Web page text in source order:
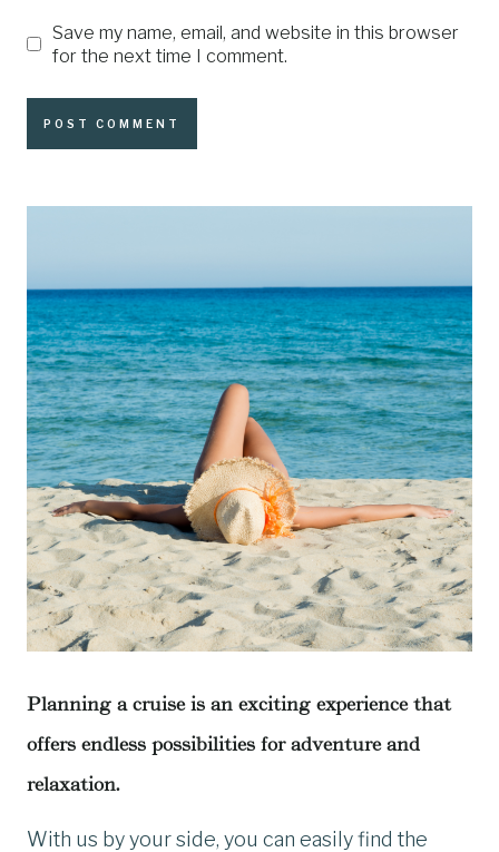
Save my name, email, and website in this browser
for the next time I comment.
Planning a cruise is an exciting experience that
offers endless possibilities for adventure and
relaxation.
With us by your side, you can easily find the